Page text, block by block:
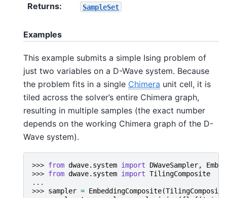
Returns: SampleSet
Examples
This example submits a simple Ising problem of
just two variables on a D-Wave system. Because
the problem fits in a single Chimera unit cell, it is
tiled across the solver’s entire Chimera graph,
resulting in multiple samples (the exact number
depends on the working Chimera graph of the D-
Wave system).
>>> from dwave.system import DWaveSampler,
>>> from dwave.system import TilingComposite
...
>>> sampler = EmbeddingComposite(TilingComposite